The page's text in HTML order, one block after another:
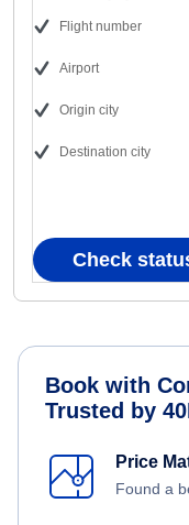
Flight number
Airport
Origin city
Destination city
Check
Book with
Trusted by
Price
Found a